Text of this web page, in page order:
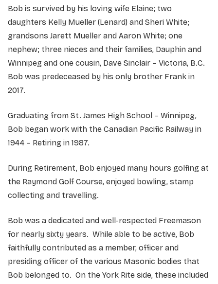
Bob is survived by his loving wife Elaine; two
daughters Kelly Mueller (Lenard) and Sheri White;
grandsons Jarett Mueller and Aaron White; one
nephew; three nieces and their families, Dauphin and
Winnipeg and one cousin, Dave Sinclair – Victoria, B.C.
Bob was predeceased by his only brother Frank in
2017.
Graduating from St. James High School – Winnipeg,
Bob began work with the Canadian Pacific Railway in
1944 – Retiring in 1987.
During Retirement, Bob enjoyed many hours golfing at
the Raymond Golf Course, enjoyed bowling, stamp
collecting and travelling.
Bob was a dedicated and well-respected Freemason
for nearly sixty years. While able to be active, Bob
faithfully contributed as a member, officer and
presiding officer of the various Masonic bodies that
Bob belonged to. On the York Rite side, these included